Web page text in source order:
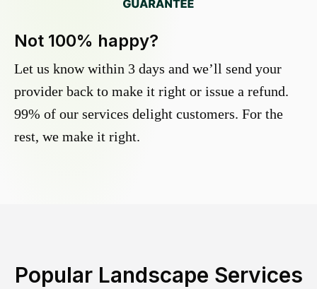
Not 100% happy?
Let us know within 3 days and we’ll send your
provider back to make it right or issue a refund.
99% of our services delight customers. For the
rest, we make it right.
Popular Landscape Services